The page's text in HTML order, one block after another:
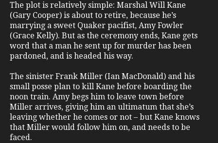
The plot is relatively simple: Marshal Will Kane
(Gary Cooper) is about to retire, because he’s
marrying a sweet Quaker pacifist, Amy Fowler
(Grace Kelly). But as the ceremony ends, Kane gets
word that a man he sent up for murder has been
pardoned, and is headed his way.
The sinister Frank Miller (Ian MacDonald) and his
small posse plan to kill Kane before boarding the
noon train. Amy begs him to leave town before
Miller arrives, giving him an ultimatum that she’s
leaving whether he comes or not – but Kane knows
that Miller would follow him on, and needs to be
faced.